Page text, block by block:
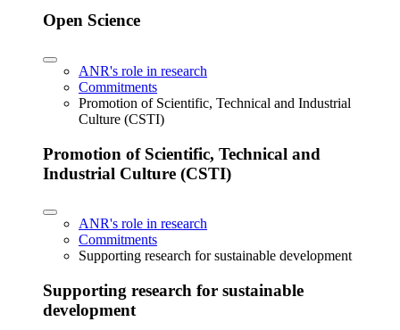
Open Science
ANR's role in research
Commitments
Promotion of Scientific, Technical and Industrial
Culture (CSTI)
Promotion of Scientific, Technical and
Industrial Culture (CSTI)
ANR's role in research
Commitments
Supporting research for sustainable development
Supporting research for sustainable
development